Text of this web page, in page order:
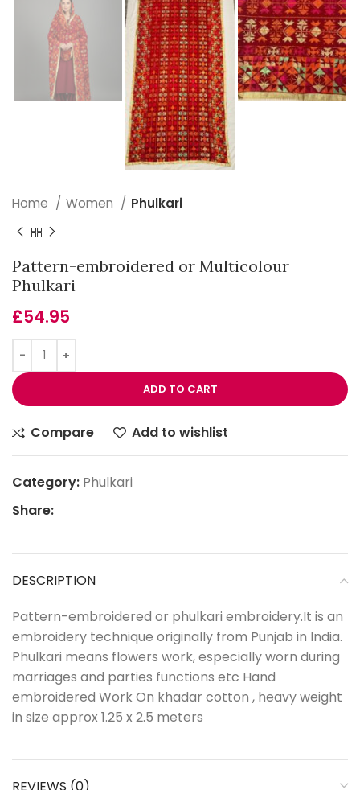
Home Women Phulkari
Pattern-embroidered or Multicolour
Phulkari
£54.95
ADD TO CART
Compare Add to wishlist
Category: Phulkari
Share:
DESCRIPTION
Pattern-embroidered or phulkari embroidery.It is an
embroidery technique originally from Punjab in India.
Phulkari means flowers work, especially worn during
marriages and parties functions etc Hand
embroidered Work On khadar cotton , heavy weight
in size approx 1.25 x 2.5 meters
REVIEWS (0)